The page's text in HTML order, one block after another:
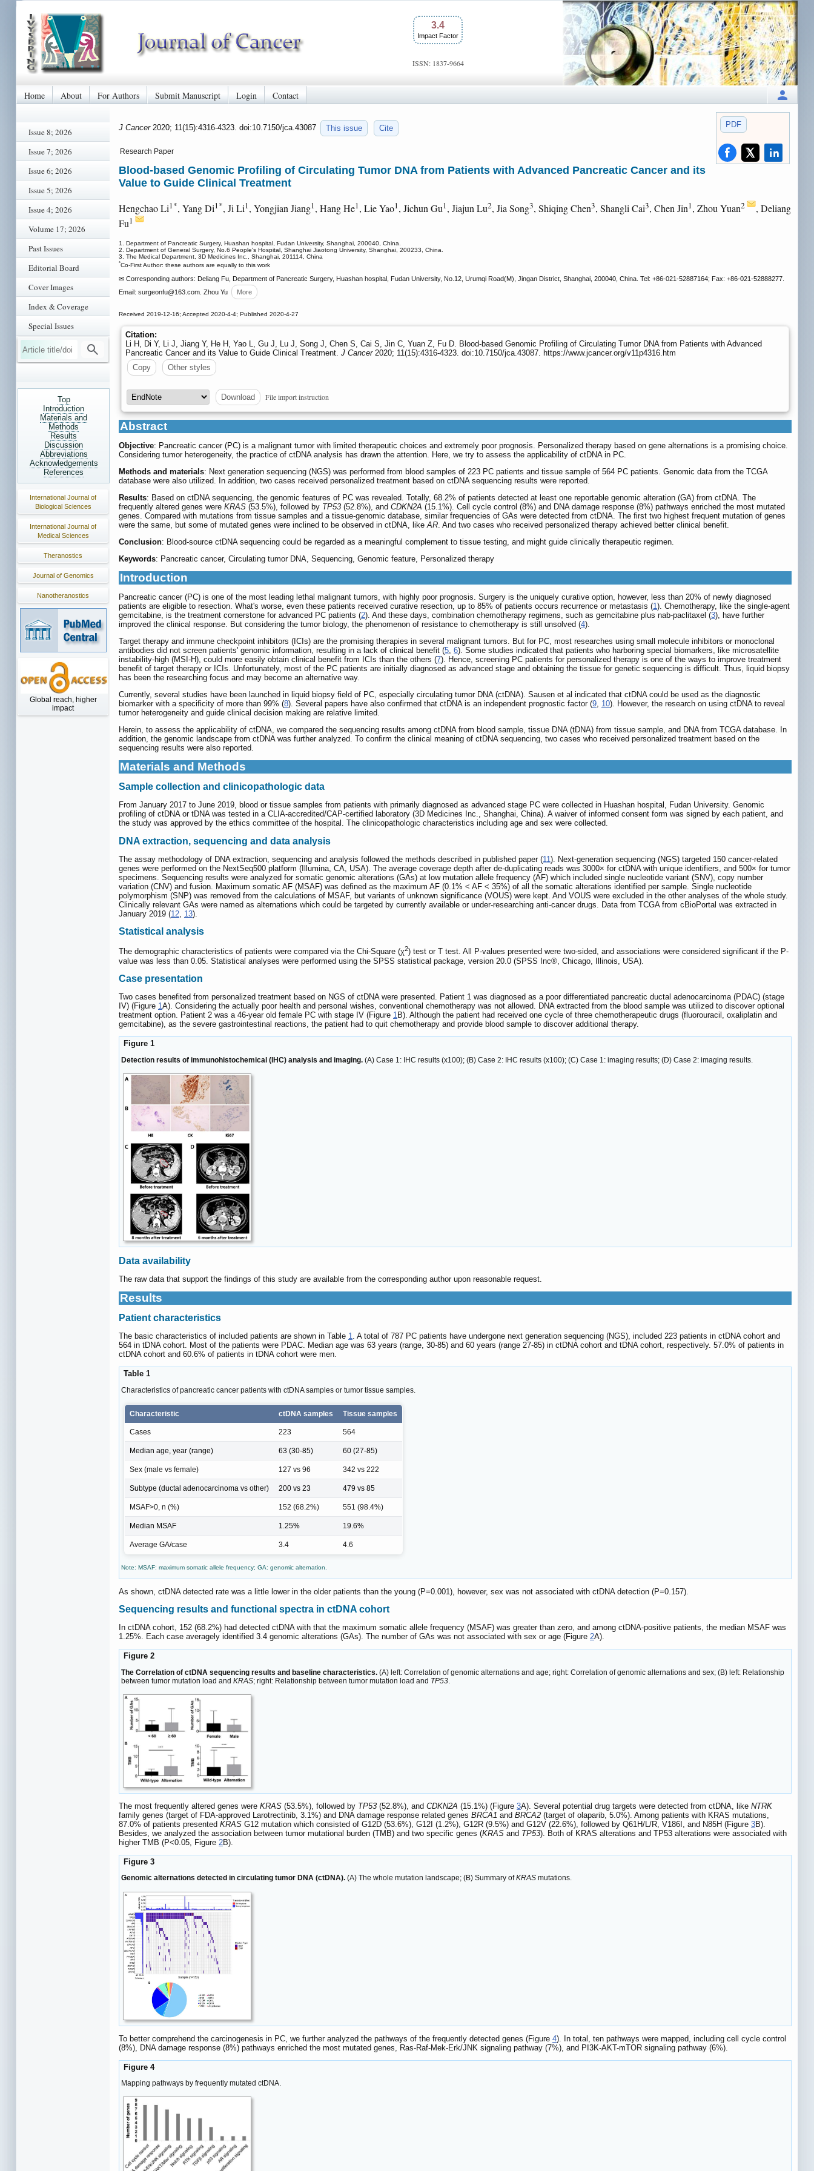
3.4
Impact Factor
ISSN: 1837-9664
Home About For Authors Submit Manuscript Login Contact
Issue 8; 2026
Issue 7; 2026
Issue 6; 2026
Issue 5; 2026
Issue 4; 2026
Volume 17; 2026
Past Issues
Editorial Board
Cover Images
Index & Coverage
Special Issues
Top
Introduction
Materials and
Methods
Results
Discussion
Abbreviations
Acknowledgements
References
International Journal of
Biological Sciences
International Journal of
Medical Sciences
Theranostics
Journal of Genomics
Nanotheranostics
Global reach, higher
impact
PDF
J Cancer 2020; 11(15):4316-4323. doi:10.7150/jca.43087 This issue Cite
Research Paper
Blood-based Genomic Profiling of Circulating Tumor DNA from Patients with Advanced Pancreatic Cancer and its
Value to Guide Clinical Treatment
Hengchao Li1*, Yang Di1*, Ji Li1, Yongjian Jiang1, Hang He1, Lie Yao1, Jichun Gu1, Jiajun Lu2, Jia Song3, Shiqing Chen3, Shangli Cai3, Chen Jin1, Zhou Yuan2
, Deliang
Fu1
1. Department of Pancreatic Surgery, Huashan hospital, Fudan University, Shanghai, 200040, China.
2. Department of General Surgery, No.6 People's Hospital, Shanghai Jiaotong University, Shanghai, 200233, China.
3. The Medical Department, 3D Medicines Inc., Shanghai, 201114, China
*Co-First Author: these authors are equally to this work
✉ Corresponding authors: Deliang Fu, Department of Pancreatic Surgery, Huashan hospital, Fudan University, No.12, Urumqi Road(M), Jingan District, Shanghai, 200040, China. Tel: +86-021-52887164; Fax: +86-021-52888277.
Email: surgeonfu@163.com. Zhou Yu More
Received 2019-12-16; Accepted 2020-4-4; Published 2020-4-27
Citation:
Li H, Di Y, Li J, Jiang Y, He H, Yao L, Gu J, Lu J, Song J, Chen S, Cai S, Jin C, Yuan Z, Fu D. Blood-based Genomic Profiling of Circulating Tumor DNA from Patients with Advanced
Pancreatic Cancer and its Value to Guide Clinical Treatment. J Cancer2020; 11(15):4316-4323. doi:10.7150/jca.43087. https://www.jcancer.org/v11p4316.htm
Copy
Other styles
Download File import instruction
Abstract
Objective: Pancreatic cancer (PC) is a malignant tumor with limited therapeutic choices and extremely poor prognosis. Personalized therapy based on gene alternations is a promising choice.
Considering tumor heterogeneity, the practice of ctDNA analysis has drawn the attention. Here, we try to assess the applicability of ctDNA in PC.
Methods and materials: Next generation sequencing (NGS) was performed from blood samples of 223 PC patients and tissue sample of 564 PC patients. Genomic data from the TCGA
database were also utilized. In addition, two cases received personalized treatment based on ctDNA sequencing results were reported.
Results: Based on ctDNA sequencing, the genomic features of PC was revealed. Totally, 68.2% of patients detected at least one reportable genomic alteration (GA) from ctDNA. The
frequently altered genes were KRAS (53.5%), followed by TP53 (52.8%), and CDKN2A (15.1%). Cell cycle control (8%) and DNA damage response (8%) pathways enriched the most mutated
genes. Compared with mutations from tissue samples and a tissue-genomic database, similar frequencies of GAs were detected from ctDNA. The first two highest frequent mutation of genes
were the same, but some of mutated genes were inclined to be observed in ctDNA, like AR . And two cases who received personalized therapy achieved better clinical benefit.
Conclusion: Blood-source ctDNA sequencing could be regarded as a meaningful complement to tissue testing, and might guide clinically therapeutic regimen.
Keywords: Pancreatic cancer, Circulating tumor DNA, Sequencing, Genomic feature, Personalized therapy
Introduction
Pancreatic cancer (PC) is one of the most leading lethal malignant tumors, with highly poor prognosis. Surgery is the uniquely curative option, however, less than 20% of newly diagnosed
patients are eligible to resection. What's worse, even these patients received curative resection, up to 85% of patients occurs recurrence or metastasis (1 ). Chemotherapy, like the single-agent
gemcitabine, is the treatment cornerstone for advanced PC patients (2). And these days, combination chemotherapy regimens, such as gemcitabine plus nab-paclitaxel (3), have further
improved the clinical response. But considering the tumor biology, the phenomenon of resistance to chemotherapy is still unsolved (4).
Target therapy and immune checkpoint inhibitors (ICIs) are the promising therapies in several malignant tumors. But for PC, most researches using small molecule inhibitors or monoclonal
antibodies did not screen patients' genomic information, resulting in a lack of clinical benefit (5 6). Some studies indicated that patients who harboring special biomarkers, like microsatellite
instability-high (MSI-H), could more easily obtain clinical benefit from ICIs than the others (7). Hence, screening PC patients for personalized therapy is one of the ways to improve treatment
benefit of target therapy or ICIs. Unfortunately, most of the PC patients are initially diagnosed as advanced stage and obtaining the tissue for genetic sequencing is difficult. Thus, liquid biopsy
has been the researching focus and may become an alternative way.
Currently, several studies have been launched in liquid biopsy field of PC, especially circulating tumor DNA (ctDNA). Sausen et al indicated that ctDNA could be used as the diagnostic
biomarker with a specificity of more than 99% (8). Several papers have also confirmed that ctDNA is an independent prognostic factor (9 10). However, the research on using ctDNA to reveal
tumor heterogeneity and guide clinical decision making are relative limited.
Herein, to assess the applicability of ctDNA, we compared the sequencing results among ctDNA from blood sample, tissue DNA (tDNA) from tissue sample, and DNA from TCGA database. In
addition, the genomic landscape from ctDNA was further analyzed. To confirm the clinical meaning of ctDNA sequencing, two cases who received personalized treatment based on the
sequencing results were also reported.
Materials and Methods
Sample collection and clinicopathologic data
From January 2017 to June 2019, blood or tissue samples from patients with primarily diagnosed as advanced stage PC were collected in Huashan hospital, Fudan University. Genomic
profiling of ctDNA or tDNA was tested in a CLIA-accredited/CAP-certified laboratory (3D Medicines Inc., Shanghai, China). A waiver of informed consent form was signed by each patient, and
the study was approved by the ethics committee of the hospital. The clinicopathologic characteristics including age and sex were collected.
DNA extraction, sequencing and data analysis
The assay methodology of DNA extraction, sequencing and analysis followed the methods described in published paper (11 ). Next-generation sequencing (NGS) targeted 150 cancer-related
genes were performed on the NextSeq500 platform (Illumina, CA, USA). The average coverage depth after de-duplicating reads was 3000× for ctDNA with unique identifiers, and 500× for tumor
specimens. Sequencing results were analyzed for somatic genomic alterations (GAs) at low mutation allele frequency (AF) which included single nucleotide variant (SNV), copy number
variation (CNV) and fusion. Maximum somatic AF (MSAF) was defined as the maximum AF (0.1% < AF < 35%) of all the somatic alterations identified per sample. Single nucleotide
polymorphism (SNP) was removed from the calculations of MSAF, but variants of unknown significance (VOUS) were kept. And VOUS were excluded in the other analyses of the whole study.
Clinically relevant GAs were named as alternations which could be targeted by currently available or under-researching anti-cancer drugs. Data from TCGA from cBioPortal was extracted in
January 2019 (12 13).
Statistical analysis
The demographic characteristics of patients were compared via the Chi-Square (χ2) test or T test. All P-values presented were two-sided, and associations were considered significant if the P-
value was less than 0.05. Statistical analyses were performed using the SPSS statistical package, version 20.0 (SPSS Inc®, Chicago, Illinois, USA).
Case presentation
Two cases benefited from personalized treatment based on NGS of ctDNA were presented. Patient 1 was diagnosed as a poor differentiated pancreatic ductal adenocarcinoma (PDAC) (stage
IV) (Figure 1A). Considering the actually poor health and personal wishes, conventional chemotherapy was not allowed. DNA extracted from the blood sample was utilized to discover optional
treatment option. Patient 2 was a 46-year old female PC with stage IV (Figure 1B). Although the patient had received one cycle of three chemotherapeutic drugs (fluorouracil, oxaliplatin and
gemcitabine), as the severe gastrointestinal reactions, the patient had to quit chemotherapy and provide blood sample to discover additional therapy.
Figure 1
Detection results of immunohistochemical (IHC) analysis and imaging. (A) Case 1: IHC results (x100); (B) Case 2: IHC results (x100); (C) Case 1: imaging results; (D) Case 2: imaging results.
Data availability
The raw data that support the findings of this study are available from the corresponding author upon reasonable request.
Results
Patient characteristics
The basic characteristics of included patients are shown in Table 1. A total of 787 PC patients have undergone next generation sequencing (NGS), included 223 patients in ctDNA cohort and
564 in tDNA cohort. Most of the patients were PDAC. Median age was 63 years (range, 30-85) and 60 years (range 27-85) in ctDNA cohort and tDNA cohort, respectively. 57.0% of patients in
ctDNA cohort and 60.6% of patients in tDNA cohort were men.
Table 1
Characteristics of pancreatic cancer patients with ctDNA samples or tumor tissue samples.
Characteristic ctDNA samples Tissue samples
Cases 223 564
Median age, year (range) 63 (30-85) 60 (27-85)
Sex (male vs female) 127 vs 96 342 vs 222
Subtype (ductal adenocarcinoma vs other) 200 vs 23 479 vs 85
MSAF>0, n (%) 152 (68.2%) 551 (98.4%)
Median MSAF 1.25% 19.6%
Average GA/case 3.4 4.6
Note: MSAF: maximum somatic allele frequency; GA: genomic alternation.
As shown, ctDNA detected rate was a little lower in the older patients than the young (P=0.001), however, sex was not associated with ctDNA detection (P=0.157).
Sequencing results and functional spectra in ctDNA cohort
In ctDNA cohort, 152 (68.2%) had detected ctDNA with that the maximum somatic allele frequency (MSAF) was greater than zero, and among ctDNA-positive patients, the median MSAF was
1.25%. Each case averagely identified 3.4 genomic alterations (GAs). The number of GAs was not associated with sex or age (Figure 2A).
Figure 2
The Correlation of ctDNA sequencing results and baseline characteristics. (A) left: Correlation of genomic alternations and age; right: Correlation of genomic alternations and sex; (B) left: Relationship
between tumor mutation load and KRAS; right: Relationship between tumor mutation load and TP53
The most frequently altered genes were KRAS (53.5%), followed by TP53 (52.8%), and CDKN2A (15.1%) (Figure 3A). Several potential drug targets were detected from ctDNA, like NTRK
family genes (target of FDA-approved Larotrectinib, 3.1%) and DNA damage response related genes BRCA1 and BRCA2 (target of olaparib, 5.0%). Among patients with KRAS mutations,
87.0% of patients presented KRAS G12 mutation which consisted of G12D (53.6%), G12I (1.2%), G12R (9.5%) and G12V (22.6%), followed by Q61H/L/R, V186I, and N85H (Figure 3B).
Besides, we analyzed the association between tumor mutational burden (TMB) and two specific genes (KRAS and TP53). Both of KRAS alterations and TP53 alterations were associated with
higher TMB (P<0.05, Figure 2B).
Figure 3
Genomic alternations detected in circulating tumor DNA (ctDNA). (A) The whole mutation landscape; (B) Summary ofKRAS mutations.
To better comprehend the carcinogenesis in PC, we further analyzed the pathways of the frequently detected genes (Figure 4). In total, ten pathways were mapped, including cell cycle control
(8%), DNA damage response (8%) pathways enriched the most mutated genes, Ras-Raf-Mek-Erk/JNK signaling pathway (7%), and PI3K-AKT-mTOR signaling pathway (6%).
Figure 4
Mapping pathways by frequently mutated ctDNA.